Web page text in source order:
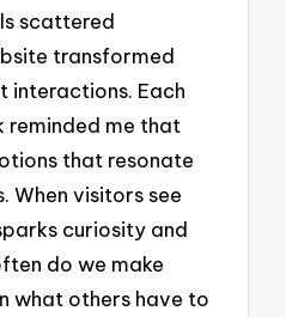
scattered
transformed
interactions. Each
me that
that resonate
When visitors see
curiosity and
do we make
what others have to